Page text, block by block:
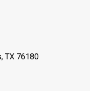
TX 76180